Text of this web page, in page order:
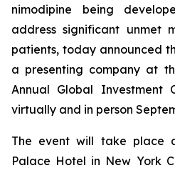
nimodipine being
address significant unmet
patients, today announced
a presenting company at
Annual Global Investment
virtually and in person
The event will take place
Palace Hotel in New York